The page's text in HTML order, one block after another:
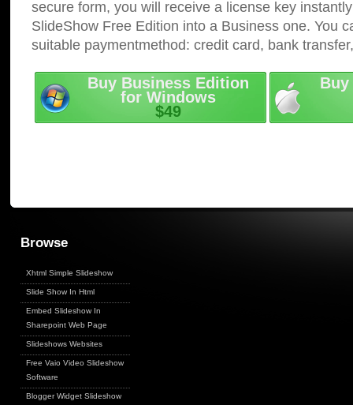
secure form, you will receive a license key
SlideShow Free Edition into a Business one. You
suitable paymentmethod: credit card, bank
Buy Business Edition
for Windows
$49
Browse
Xhtml Simple Slideshow
Slide Show In Html
Embed Slideshow In
Sharepoint Web Page
Slideshows Websites
Free Vaio Video Slideshow
Software
Blogger Widget Slideshow